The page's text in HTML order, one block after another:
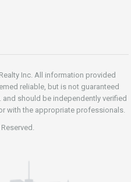
Inc. All information provided
reliable, but is not guaranteed
and should be independently verified
with the appropriate professionals.